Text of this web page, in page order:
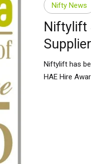
Nifty News
Niftylift
Niftylift has
HAE Hire